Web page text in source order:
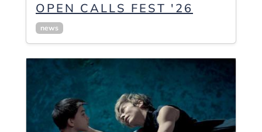
OPEN CALLS FEST '26
news